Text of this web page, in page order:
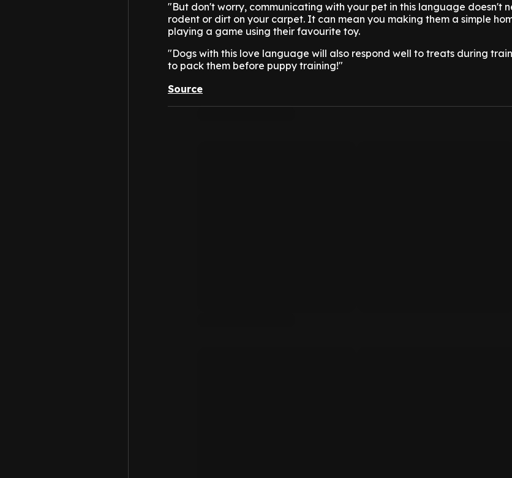
"But don't worry, communicating with your pet in this language doesn't
rodent or dirt on your carpet. It can mean you making them a simple
playing a game using their favourite toy.
"Dogs with this love language will also respond well to treats during
to pack them before puppy training!"
Source